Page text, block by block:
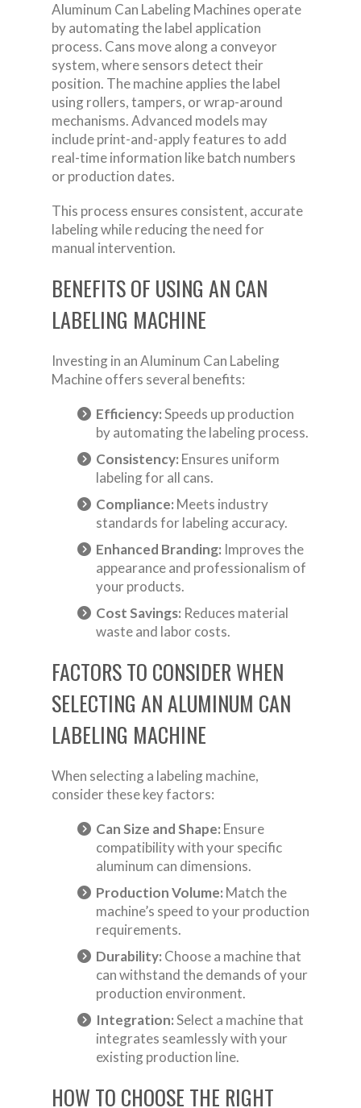
Aluminum Can Labeling Machines operate
by automating the label application
process. Cans move along a conveyor
system, where sensors detect their
position. The machine applies the label
using rollers, tampers, or wrap-around
mechanisms. Advanced models may
include print-and-apply features to add
real-time information like batch numbers
or production dates.
This process ensures consistent, accurate
labeling while reducing the need for
manual intervention.
BENEFITS OF USING AN CAN
LABELING MACHINE
Investing in an Aluminum Can Labeling
Machine offers several benefits:
Efficiency:Speeds up production
by automating the labeling process.
Consistency: Ensures uniform
labeling for all cans.
Compliance: Meets industry
standards for labeling accuracy.
Enhanced Branding: Improves the
appearance and professionalism of
your products.
Cost Savings: Reduces material
waste and labor costs.
FACTORS TO CONSIDER WHEN
SELECTING AN ALUMINUM CAN
LABELING MACHINE
When selecting a labeling machine,
consider these key factors:
Can Size and Shape: Ensure
compatibility with your specific
aluminum can dimensions.
Production Volume: Match the
machine’s speed to your production
requirements.
Durability: Choose a machine that
can withstand the demands of your
production environment.
Integration:Select a machine that
integrates seamlessly with your
existing production line.
HOW TO CHOOSE THE RIGHT